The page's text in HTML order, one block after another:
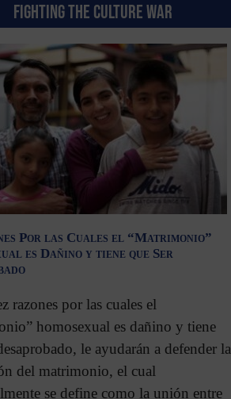
FIGHTING THE CULTURE WAR
Por las Cuales el “Matrimonio”
es Dañino y tiene que Ser
razones por las cuales el
homosexual es dañino y tiene
le ayudarán a defender la
del matrimonio, el cual
se define como la unión entre